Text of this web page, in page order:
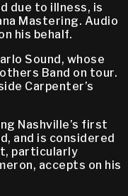
due to illness, is
Mastering. Audio
his behalf.
Sound, whose
Band on tour.
Carpenter’s
Nashville’s first
and is considered
particularly
accepts on his